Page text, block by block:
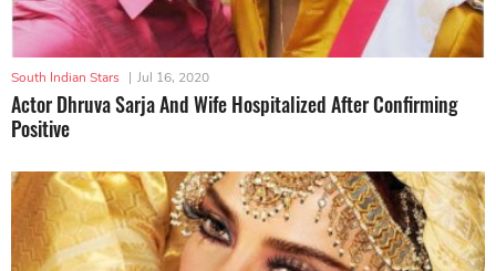
South Indian Stars | Jul 16, 2020
Actor Dhruva Sarja And Wife Hospitalized After Confirming
Positive